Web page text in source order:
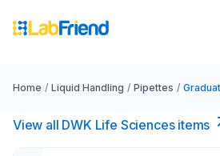
Home / Liquid Handling / Pipettes /
View all DWK Life Sciences​ items